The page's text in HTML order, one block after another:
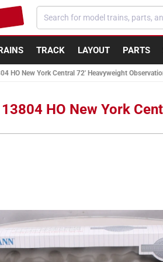
TRACK LAYOUT PARTS
HO New York Central 72' Heavyweight
HO New York